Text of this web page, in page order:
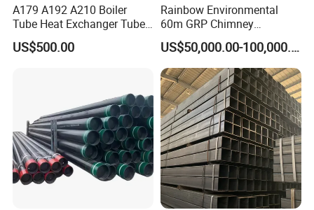
A179 A192 A210 Boiler
Tube Heat Exchanger Tube
Condenser Tube Carbon
Steel Tube
US$500.00
Rainbow Environmental
60m GRP Chimney
Freestanding Single Wall
Industrial Steel
Chimney/Stack
US$50,000.00-100,000.00